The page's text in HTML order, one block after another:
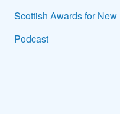
Scottish Awards for New
Podcast